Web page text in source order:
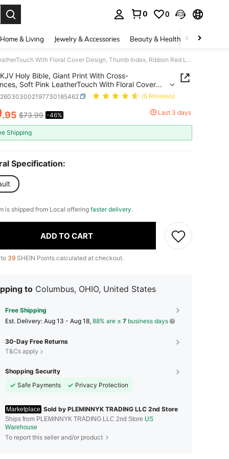
0 0
Home & Living Jewelry & Accessories Beauty & Health Baby &
KJV Holy Bible, Giant Print With Cross-References, Soft Pink LeatherTouch With Floral Cover Design, Thumb Index, Ribbon Red Letter, Full-Color Maps
KJV Holy Bible, Giant Print With Cross-
Soft Pink LeatherTouch With Floral Cover
Thumb Index, Ribbon Red Letter, Full-Color(6 Reviews)
AND AVAILABILITY
.95 $73.99 -46% Last 3 days
Shipping
Specification:
is shipped from Local offering faster delivery.
ADD TO CART
39 SHEIN Points calculated at checkout.
to Columbus, OHIO, United States
Free Shipping
​Est. Delivery: Aug 13 - Aug 18, 88% are ≤ 7 business days
30-Day Free Returns
T&Cs apply
Shopping Security
Safe Payments
Privacy Protection
Marketplace Sold by PLEMINNYK TRADING LLC 2nd Store
Ships from PLEMINNYK TRADING LLC 2nd Store US
Warehouse
To report this seller and/or product